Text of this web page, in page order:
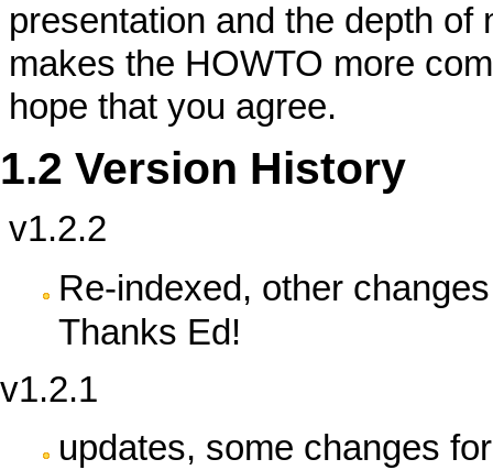
presentation and the depth
makes the HOWTO more
hope that you agree.
1.2 Version History
v1.2.2
Re-indexed, other
Thanks Ed!
v1.2.1
updates, some changes